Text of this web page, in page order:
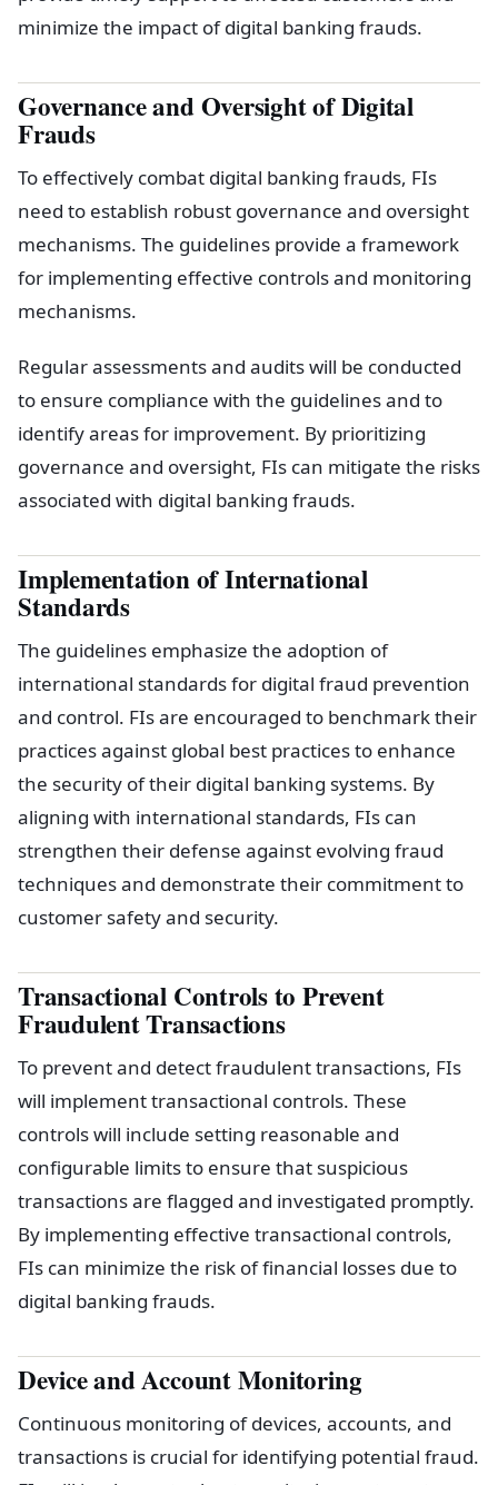
minimize the impact of digital banking frauds.
Governance and Oversight of Digital
Frauds
To effectively combat digital banking frauds, FIs
need to establish robust governance and oversight
mechanisms. The guidelines provide a framework
for implementing effective controls and monitoring
mechanisms.
Regular assessments and audits will be conducted
to ensure compliance with the guidelines and to
identify areas for improvement. By prioritizing
governance and oversight, FIs can mitigate the risks
associated with digital banking frauds.
Implementation of International
Standards
The guidelines emphasize the adoption of
international standards for digital fraud prevention
and control. FIs are encouraged to benchmark their
practices against global best practices to enhance
the security of their digital banking systems. By
aligning with international standards, FIs can
strengthen their defense against evolving fraud
techniques and demonstrate their commitment to
customer safety and security.
Transactional Controls to Prevent
Fraudulent Transactions
To prevent and detect fraudulent transactions, FIs
will implement transactional controls. These
controls will include setting reasonable and
configurable limits to ensure that suspicious
transactions are flagged and investigated promptly.
By implementing effective transactional controls,
FIs can minimize the risk of financial losses due to
digital banking frauds.
Device and Account Monitoring
Continuous monitoring of devices, accounts, and
transactions is crucial for identifying potential fraud.